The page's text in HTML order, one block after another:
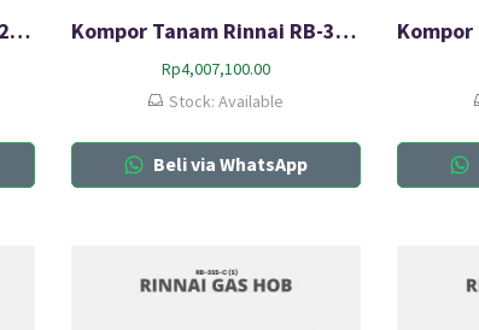
Kompor Tanam Rinnai RB-2GH-C Kompor Tanam Rinnai RB-3011H-CB
Rp4,007,100.00
Stock: Available
Beli via WhatsApp